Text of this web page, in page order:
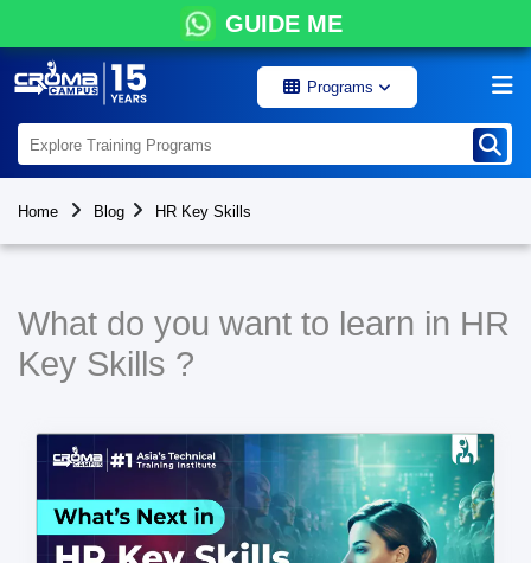
GUIDE ME
Programs
Home Blog HR Key Skills
What do you want to learn in HR
Key Skills ?